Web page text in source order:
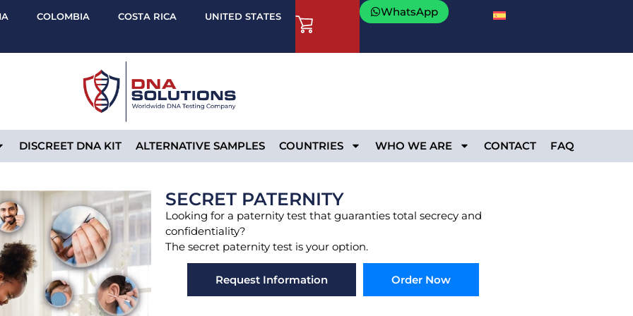
COLOMBIA COSTA RICA UNITED STATES WhatsApp
DISCREET DNA KIT ALTERNATIVE SAMPLES COUNTRIES WHO WE ARE CONTACT FAQ
SECRET PATERNITY
Looking for a paternity test that guaranties total secrecy and
confidentiality?
The secret paternity test is your option.
Request Information Order Now